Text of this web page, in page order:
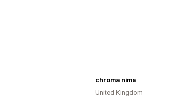
chroma nima
United Kingdom